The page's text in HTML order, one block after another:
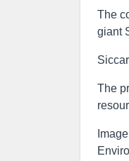
The
giant
The